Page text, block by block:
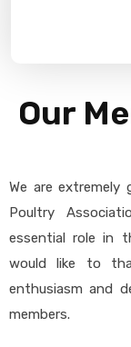
Our
We are
Poultry
essential role in
would like to
enthusiasm and
members.